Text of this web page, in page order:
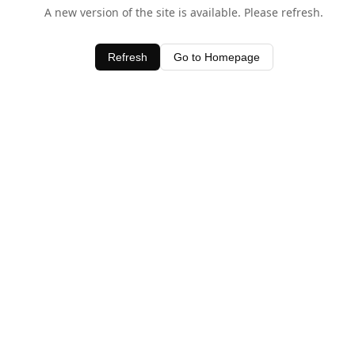
A new version of the site is available. Please refresh.
Refresh Go to Homepage